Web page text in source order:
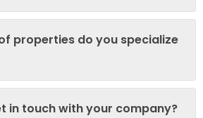
properties do you specialize
in touch with your company?